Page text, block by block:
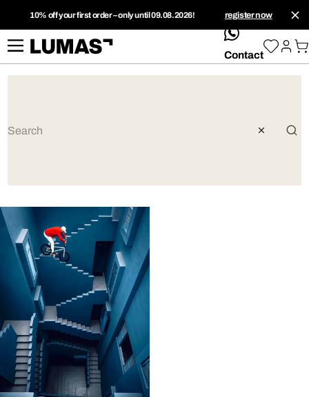
10% off your first order – only until 09.08.2026! register now
whatsApp
Contact